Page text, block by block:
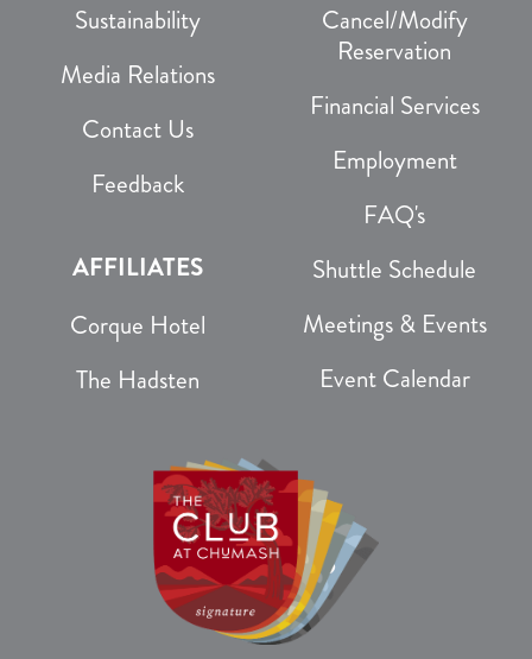
Sustainability
Media Relations
Contact Us
Feedback
AFFILIATES
Corque Hotel
The Hadsten
Cancel/Modify
Reservation
Financial Services
Employment
FAQ's
Shuttle Schedule
Meetings & Events
Event Calendar